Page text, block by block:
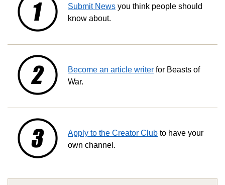
Submit News you think people should
know about.
Become an article writer for Beasts of
War.
Apply to the Creator Club to have your
own channel.